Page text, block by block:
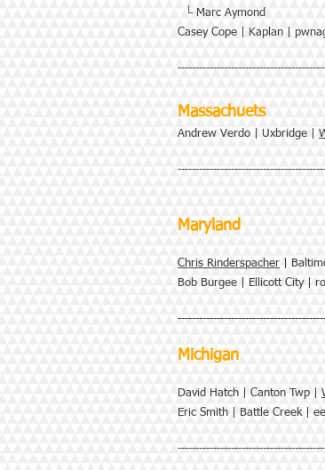
└ Marc Aymond
Casey Cope | Kaplan |
Massachuets
Andrew Verdo | Uxbridge |
Maryland
Chris Rinderspacher |
Bob Burgee | Ellicott City |
Michigan
David Hatch | Canton Twp |
Eric Smith | Battle Creek |